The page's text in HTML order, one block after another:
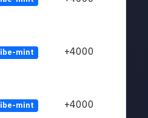
mint +4000
mint +4000